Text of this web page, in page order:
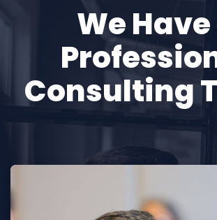
We Have
Consulting